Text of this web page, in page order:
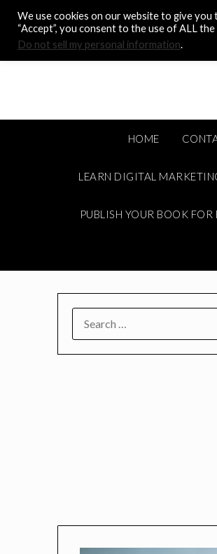
content
HOME
LEARN DIGITAL
PUBLISH YOUR BOOK FOR
We use cookies on our website to give
“Accept”, you consent to the use of ALL
Do not sell my personal information.